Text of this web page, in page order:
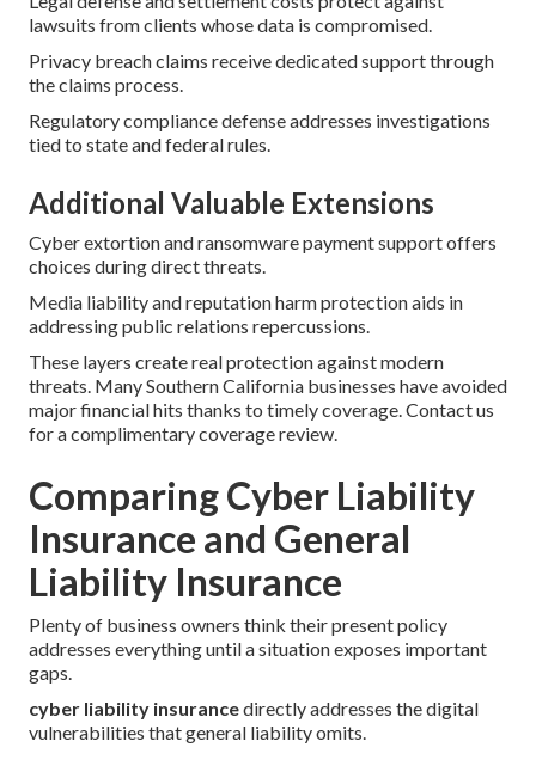
lawsuits from clients whose data is compromised.
Privacy breach claims receive dedicated support through
the claims process.
Regulatory compliance defense addresses investigations
tied to state and federal rules.
Additional Valuable Extensions
Cyber extortion and ransomware payment support offers
choices during direct threats.
Media liability and reputation harm protection aids in
addressing public relations repercussions.
These layers create real protection against modern
threats. Many Southern California businesses have avoided
major financial hits thanks to timely coverage. Contact us
for a complimentary coverage review.
Comparing Cyber Liability
Insurance and General
Liability Insurance
Plenty of business owners think their present policy
addresses everything until a situation exposes important
gaps.
cyber liability insurancedirectly addresses the digital
vulnerabilities that general liability omits.